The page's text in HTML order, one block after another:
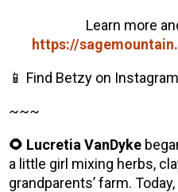
Learn more
https://
📱 Find Betzy on
~~~
🌻 Lucretia VanDyke
a little girl mixing herbs,
grandparents’ farm.